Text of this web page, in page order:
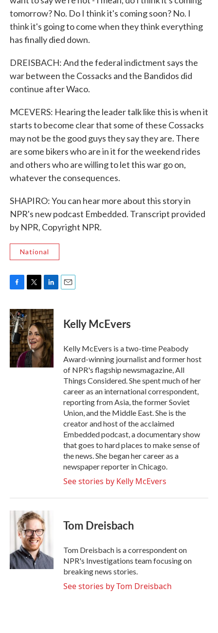
tomorrow? No. Do I think it's coming soon? No. I
think it's going to come when they think everything
has finally died down.
DREISBACH: And the federal indictment says the
war between the Cossacks and the Bandidos did
continue after Waco.
MCEVERS: Hearing the leader talk like this is when it
starts to become clear that some of these Cossacks
may not be the good guys they say they are. There
are some bikers who are in it for the weekend rides
and others who are willing to let this war go on,
whatever the consequences.
SHAPIRO: You can hear more about this story in
NPR's new podcast Embedded. Transcript provided
by NPR, Copyright NPR.
National
c
e
b
o
o
k
i
t
t
e
r
n
k
e
d
I
n
Kelly McEvers
Kelly McEvers is a two-time Peabody
Award-winning journalist and former host
of NPR's flagship newsmagazine, All
Things Considered. She spent much of her
career as an international correspondent,
reporting from Asia, the former Soviet
Union, and the Middle East. She is the
creator and host of the acclaimed
Embedded podcast, a documentary show
that goes to hard places to make sense of
the news. She began her career as a
newspaper reporter in Chicago.
See stories by Kelly McEvers
Tom Dreisbach
Tom Dreisbach is a correspondent on
NPR's Investigations team focusing on
breaking news stories.
See stories by Tom Dreisbach